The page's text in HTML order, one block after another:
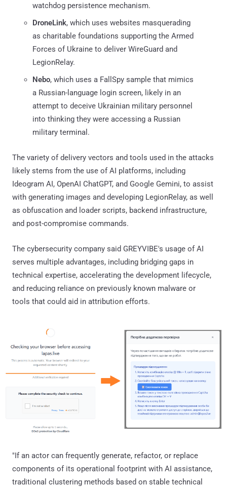
watchdog persistence mechanism.
DroneLink, which uses websites masquerading
as charitable foundations supporting the Armed
Forces of Ukraine to deliver WireGuard and
LegionRelay.
Nebo, which uses a FallSpy sample that mimics
a Russian-language login screen, likely in an
attempt to deceive Ukrainian military personnel
into thinking they were accessing a Russian
military terminal.
The variety of delivery vectors and tools used in the attacks
likely stems from the use of AI platforms, including
Ideogram AI, OpenAI ChatGPT, and Google Gemini, to assist
with generating images and developing LegionRelay, as well
as obfuscation and loader scripts, backend infrastructure,
and post-compromise commands.
The cybersecurity company said GREYVIBE's usage of AI
serves multiple advantages, including bridging gaps in
technical expertise, accelerating the development lifecycle,
and reducing reliance on previously known malware or
tools that could aid in attribution efforts.
"If an actor can frequently generate, refactor, or replace
components of its operational footprint with AI assistance,
traditional clustering methods based on stable technical